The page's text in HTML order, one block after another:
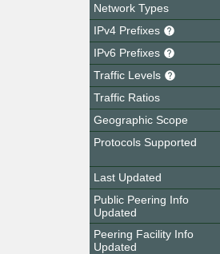
Network Types
IPv4 Prefixes
IPv6 Prefixes
Traffic Levels
Traffic Ratios
Geographic Scope
Protocols Supported
Last Updated
Public Peering Info
Updated
Peering Facility Info
Updated